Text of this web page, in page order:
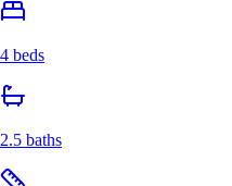
4 beds
2.5 baths